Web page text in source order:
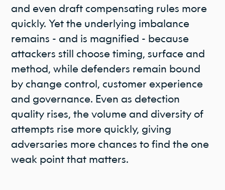
and even draft compensating rules more
quickly. Yet the underlying imbalance
remains - and is magnified - because
attackers still choose timing, surface and
method, while defenders remain bound
by change control, customer experience
and governance. Even as detection
quality rises, the volume and diversity of
attempts rise more quickly, giving
adversaries more chances to find the one
weak point that matters.